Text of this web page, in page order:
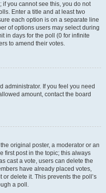
if you cannot see this, you do not
Enter a title and at least two
each option is on a separate line
of options users may select during
in days for the poll (0 for infinite
to amend their votes.
administrator. If you feel you need
amount, contact the board
original poster, a moderator or an
first post in the topic; this always
cast a vote, users can delete the
have already placed votes,
delete it. This prevents the poll’s
a poll.